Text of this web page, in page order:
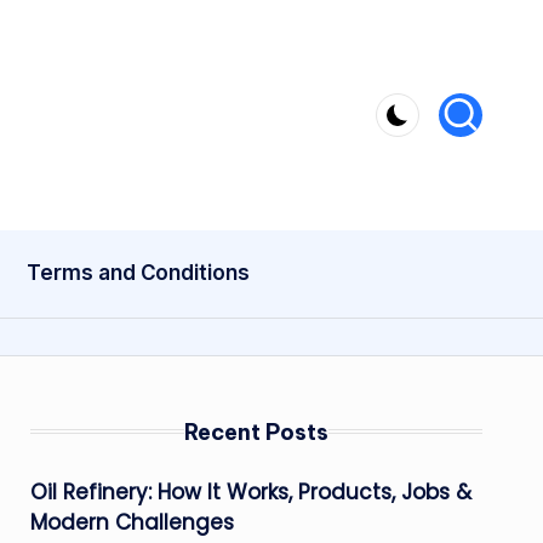
Terms and Conditions
Recent Posts
Oil Refinery: How It Works, Products, Jobs &
Modern Challenges